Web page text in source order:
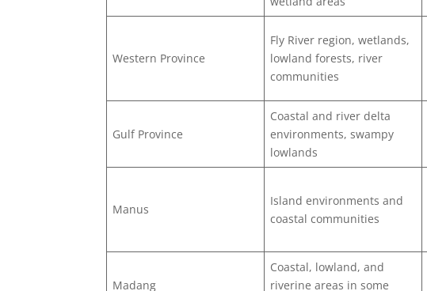
Western Province
Fly River region, wetlands,
lowland forests, river
communities
Gulf Province
Coastal and river delta
environments, swampy
lowlands
Manus
Island environments and
coastal communities
Madang
Coastal, lowland, and
riverine areas in some